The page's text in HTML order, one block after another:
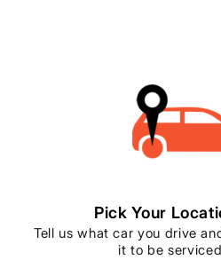
Pick Your
Tell us what car you drive
it to be